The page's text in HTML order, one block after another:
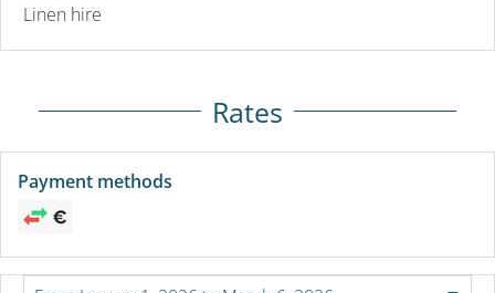
Linen hire
Rates
Payment methods